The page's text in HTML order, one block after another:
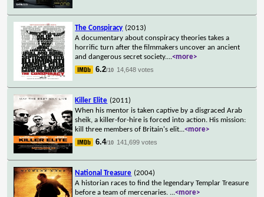
The Conspiracy (2013)
A documentary about conspiracy theories takes a
horrific turn after the filmmakers uncover an ancient
and dangerous secret society....<more>
6.2/10 14,648 votes
Killer Elite (2011)
When his mentor is taken captive by a disgraced Arab
sheik, a killer-for-hire is forced into action. His mission:
kill three members of Britain's elit...<more>
6.4/10 141,699 votes
National Treasure (2004)
A historian races to find the legendary Templar Treasure
before a team of mercenaries. ...<more>